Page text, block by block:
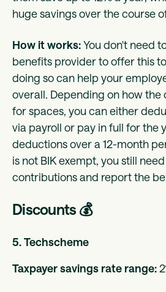
huge savings over the course
How it works:You don't need
benefits provider to offer this
doing so can help your
overall. Depending on how
for spaces, you can either
via payroll or pay in full for the
deductions over a 12-month
is not BIK exempt, you still
contributions and report the
Discounts 💰
5. Techscheme
Taxpayer savings rate range: